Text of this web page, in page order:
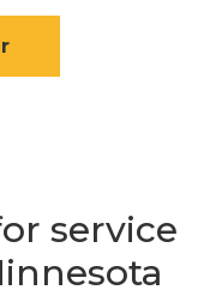
service